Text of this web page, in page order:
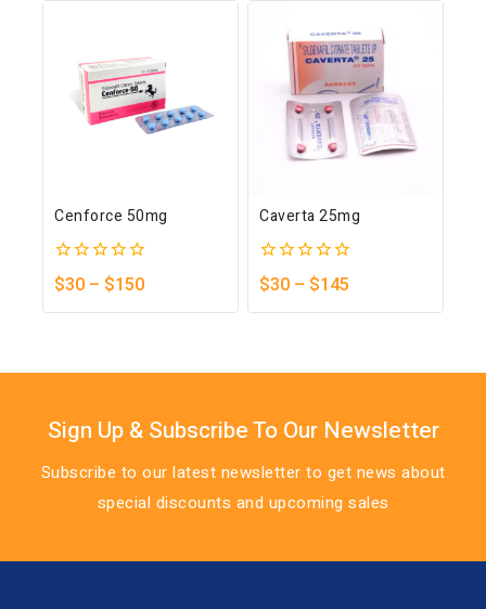
5
Cenforce 50mg
0
out
of
$30 – $150
Caverta 25mg
0
out
of
$30 – $145
Sign Up & Subscribe To Our Newsletter
Subscribe to our latest newsletter to get news about
special discounts and upcoming sales